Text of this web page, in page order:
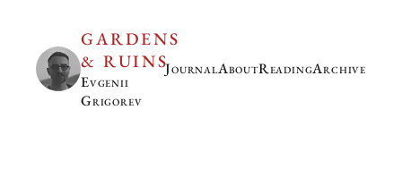
GARDENS
& RUINS
Evgenii
Grigorev
JournalAboutReadingArchive